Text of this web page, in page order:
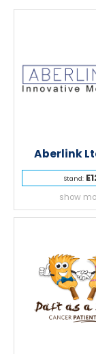
Aberlink
Stand:
show